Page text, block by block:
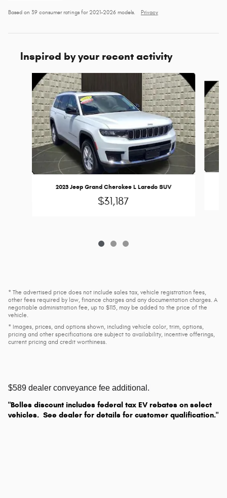
Based on 39 consumer ratings for 2021–2026 models. Privacy
Inspired by your recent activity
Slide 1 of 3
2023 Jeep Grand Cherokee L Laredo SUV
$31,187
* The advertised price does not include sales tax, vehicle registration fees,
other fees required by law, finance charges and any documentation charges. A
negotiable administration fee, up to $115, may be added to the price of the
vehicle.
* Images, prices, and options shown, including vehicle color, trim, options,
pricing and other specifications are subject to availability, incentive offerings,
current pricing and credit worthiness.
$589 dealer conveyance fee additional.
"Bolles discount includes federal tax EV rebates on select
vehicles. See dealer for details for customer qualification."